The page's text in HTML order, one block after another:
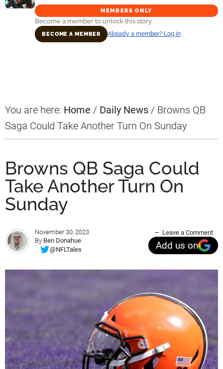
MEMBERS ONLY
Become a member to unlock this story.
BECOME A MEMBER Already a member? Log in
You are here: Home / Daily News / Browns QB
Saga Could Take Another Turn On Sunday
Browns QB Saga Could
Take Another Turn On
Sunday
November 30, 2023
By Ben Donahue
@NFLTales
Leave a Comment
Add us on